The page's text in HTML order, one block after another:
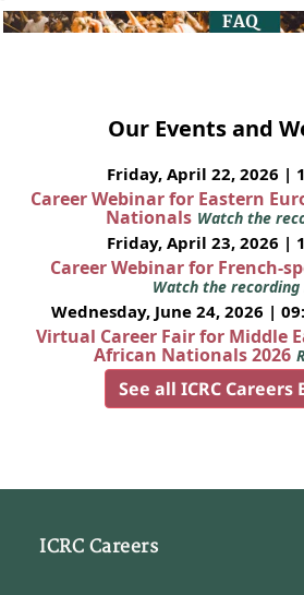
Our Events and
Friday, April 22, 2026 |
Career Webinar for Eastern
Nationals Watch the
Friday, April 23, 2026 |
Career Webinar for French-
Watch the recording
Wednesday, June 24, 2026 |
Virtual Career Fair for Middle
African Nationals 2026
See all ICRC Careers
ICRC Careers